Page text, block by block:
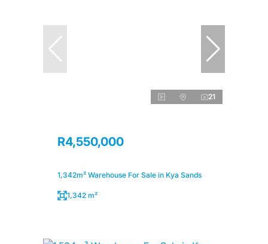
21
R4,550,000
1,342m² Warehouse For Sale in Kya Sands
1,342 m²